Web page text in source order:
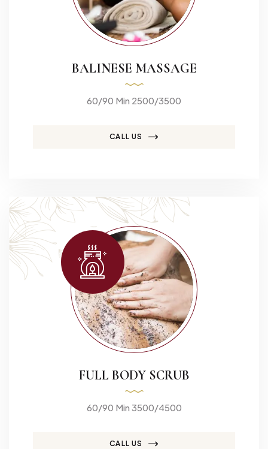
BALINESE MASSAGE
60/90 Min 2500/3500
CALL US
FULL BODY SCRUB
60/90 Min 3500/4500
CALL US